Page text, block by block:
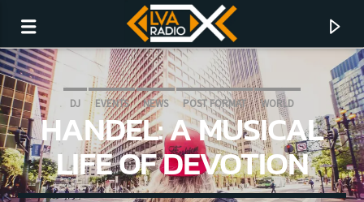
DJ EVENTS NEWS POST FORMAT WORLD
HANDEL: A MUSICAL
LIFE OF DEVOTION